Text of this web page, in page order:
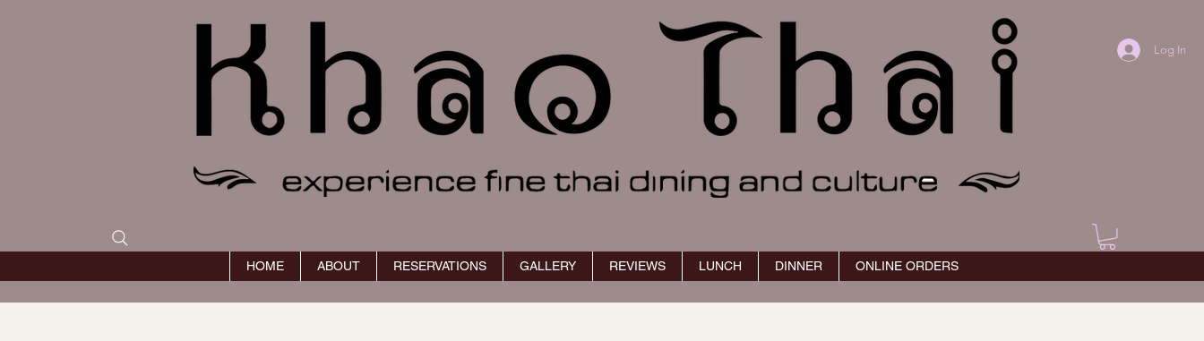
Log In
HOME ABOUT RESERVATIONS GALLERY REVIEWS LUNCH DINNER ONLINE ORDERS